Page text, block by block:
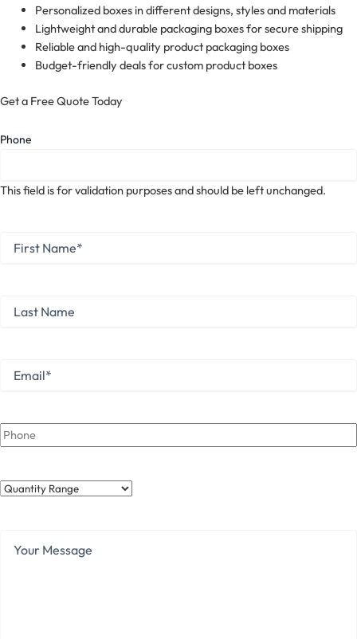
Personalized boxes in different designs, styles and materials
Lightweight and durable packaging boxes for secure shipping
Reliable and high-quality product packaging boxes
Budget-friendly deals for custom product boxes
Get a Free Quote Today
Phone
This field is for validation purposes and should be left unchanged.
Name *
Name
Email
Phone
Quantity
Message